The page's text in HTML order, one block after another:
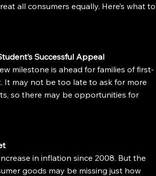
all consumers equally. Here’s what to
Successful Appeal
milestone is ahead for families of first-
may not be too late to ask for more
so there may be opportunities for
in inflation since 2008. But the
goods may be missing just how